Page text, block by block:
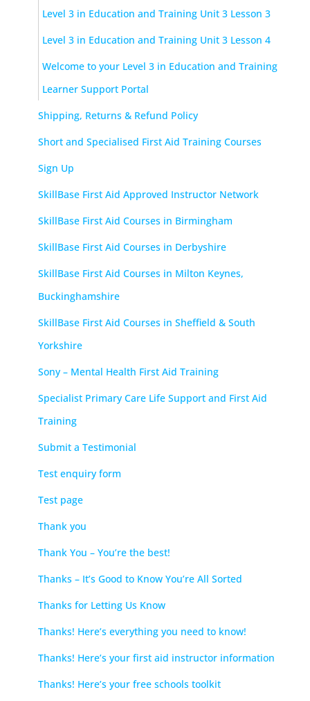
Level 3 in Education and Training Unit 3 Lesson 3
Level 3 in Education and Training Unit 3 Lesson 4
Welcome to your Level 3 in Education and Training
Learner Support Portal
Shipping, Returns & Refund Policy
Short and Specialised First Aid Training Courses
Sign Up
SkillBase First Aid Approved Instructor Network
SkillBase First Aid Courses in Birmingham
SkillBase First Aid Courses in Derbyshire
SkillBase First Aid Courses in Milton Keynes,
Buckinghamshire
SkillBase First Aid Courses in Sheffield & South
Yorkshire
Sony – Mental Health First Aid Training
Specialist Primary Care Life Support and First Aid
Training
Submit a Testimonial
Test enquiry form
Test page
Thank you
Thank You – You’re the best!
Thanks – It’s Good to Know You’re All Sorted
Thanks for Letting Us Know
Thanks! Here’s everything you need to know!
Thanks! Here’s your first aid instructor information
Thanks! Here’s your free schools toolkit